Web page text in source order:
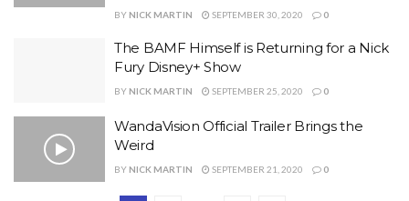
BY NICK MARTIN SEPTEMBER 30, 2020 0
The BAMF Himself is Returning for a Nick
Fury Disney+ Show
BY NICK MARTIN SEPTEMBER 25, 2020 0
WandaVision Official Trailer Brings the
Weird
BY NICK MARTIN SEPTEMBER 21, 2020 0